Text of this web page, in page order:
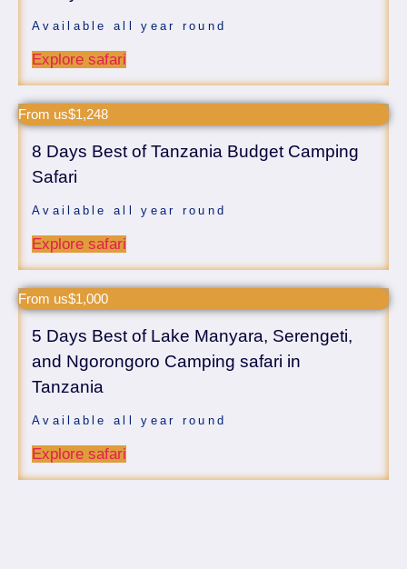
Available all year round
Explore safari
From us$1,248
8 Days Best of Tanzania Budget Camping
Safari
Available all year round
Explore safari
From us$1,000
5 Days Best of Lake Manyara, Serengeti,
and Ngorongoro Camping safari in
Tanzania
Available all year round
Explore safari